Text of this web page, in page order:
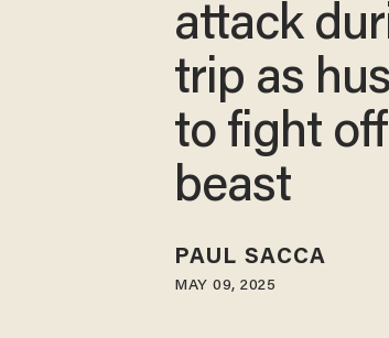
attack
trip as
to fight
beast
PAUL SACCA
MAY 09, 2025